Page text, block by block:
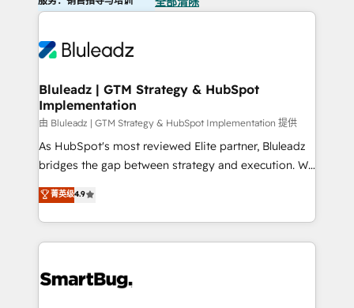
Bluleadz | GTM Strategy & HubSpot
Implementation
由 Bluleadz | GTM Strategy & HubSpot Implementation 提供
As HubSpot's most reviewed Elite partner, Bluleadz
bridges the gap between strategy and execution. We
don't just "set up tools" — we install the GTM
Operating System (GTM OS) to align your leadership
and engineer a portal that drives predictable
revenue velocity. 🚀 GTM Strategy & Alignment
stalling growth. Fix your ICP, Math, and Story to stop
菁英级4.9